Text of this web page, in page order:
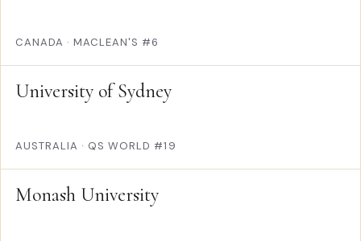
CANADA · MACLEAN'S #6
University of Sydney
AUSTRALIA · QS WORLD #19
Monash University